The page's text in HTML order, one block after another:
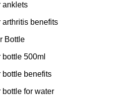
anklets
arthritis benefits
Bottle
500ml
bottle benefits
bottle for water